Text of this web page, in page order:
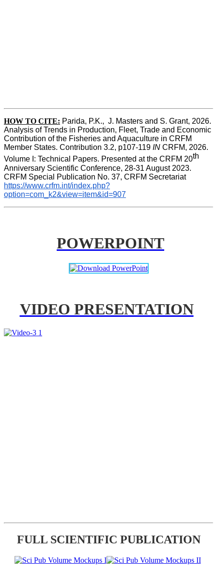
HOW TO CITE: Parida, P.K.,  J. Masters and S. Grant, 2026.
Analysis of Trends in Production, Fleet, Trade and Economic
Contribution of the Fisheries and Aquaculture in CRFM
Member States. Contribution 3.2, p107-119 IN CRFM, 2026.
Volume I: Technical Papers. Presented at the CRFM 20th
Anniversary Scientific Conference, 28-31 August 2023.
CRFM Special Publication No. 37, CRFM Secretariat
https://www.crfm.int/index.php?
option=com_k2&view=item&id=907
POWERPOINT
VIDEO PRESENTATION
FULL SCIENTIFIC PUBLICATION